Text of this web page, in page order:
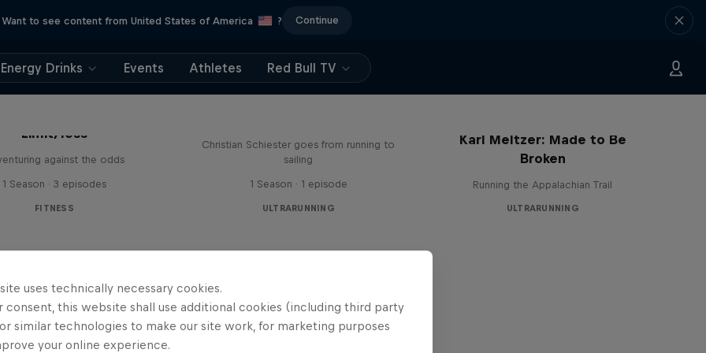
Want to see content from United States of America ? Continue
Energy Drinks Events Athletes Red Bull TV
Limit/less
against the odds
1 Season · 3 episodes
FITNESS
Christian Schiester goes from running to
sailing
1 Season · 1 episode
ULTRARUNNING
Karl Meltzer: Made to Be
Broken
Running the Appalachian Trail
ULTRARUNNING
uses technically necessary cookies.
consent, this website shall use additional cookies (including third party
similar technologies to make our site work, for marketing purposes
your online experience.